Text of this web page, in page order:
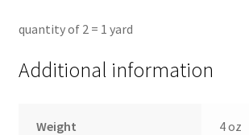
quantity of 2 = 1 yard
Additional information
Weight 4 oz